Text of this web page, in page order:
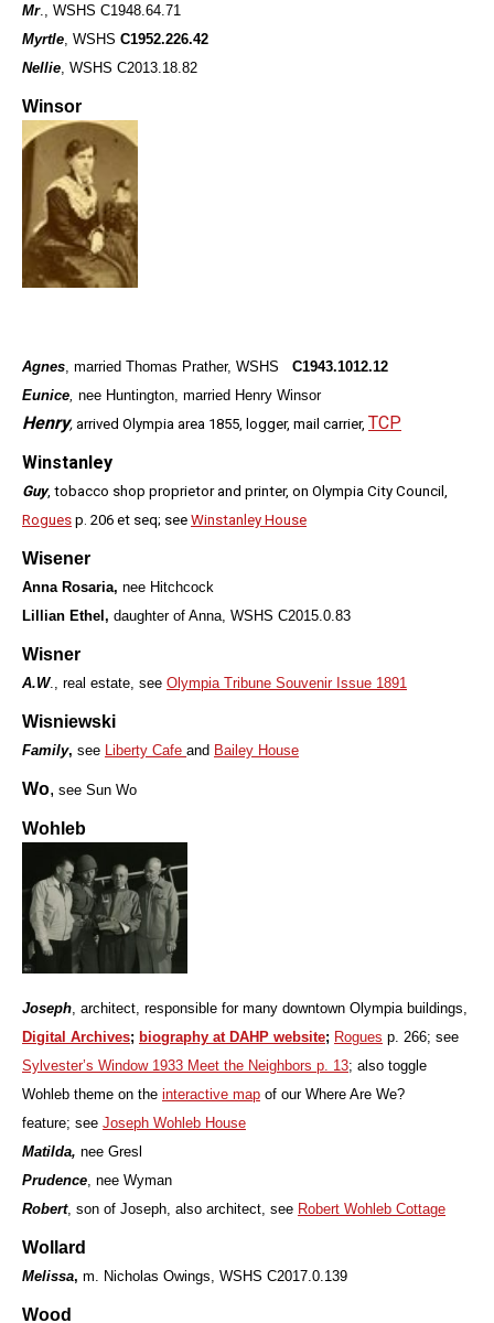
Mr., WSHS C1948.64.71
Myrtle , WSHS C1952.226.42
Nellie , WSHS C2013.18.82
Winsor
Agnes married Thomas Prather, WSHS C1943.1012.12
Eunice nee Huntington, married Henry Winsor
Henry, arrived Olympia area 1855, logger, mail carrier, TCP
Winstanley
Guy, tobacco shop proprietor and printer, on Olympia City Council,
Rogues p. 206 et seq; see Winstanley House
Wisener
Anna Rosaria, nee Hitchcock
Lillian Ethel, daughter of Anna, WSHS C2015.0.83
Wisner
A.W., real estate, see Olympia Tribune Souvenir Issue 1891
Wisniewski
Family, see Liberty Cafe and Bailey House
Wo, see Sun Wo
Wohleb
Joseph , architect, responsible for many downtown Olympia buildings,
Digital Archives; biography at DAHP website; Rogues p. 266; see
Sylvester’s Window 1933 Meet the Neighbors p. 13; also toggle
Wohleb theme on the interactive map of our Where Are We?
feature; see Joseph Wohleb House
Matilda, nee Gresl
Prudence , nee Wyman
Robert, son of Joseph, also architect, see Robert Wohleb Cottage
Wollard
Melissa, m. Nicholas Owings, WSHS C2017.0.139
Wood